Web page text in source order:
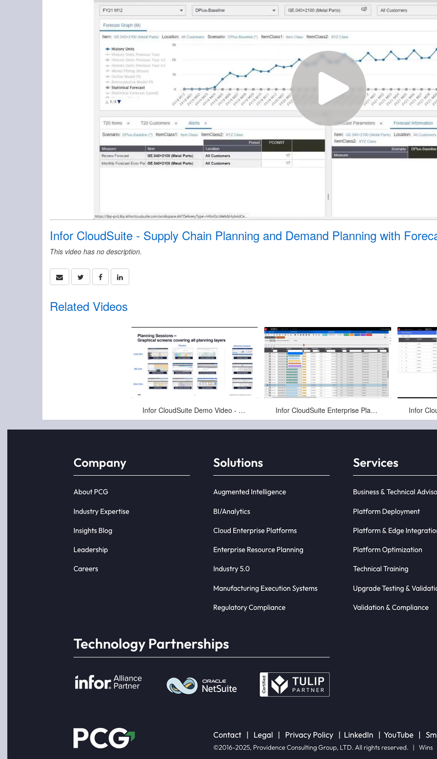
Infor CloudSuite - Supply Chain Planning and Demand Planning with
This video has no description.
Related Videos
Infor CloudSuite Demo Video - Enterprise Planning
Infor LN Enterprise Planning can be run
Infor CloudSuite Enterprise Planning - Item Order Plan